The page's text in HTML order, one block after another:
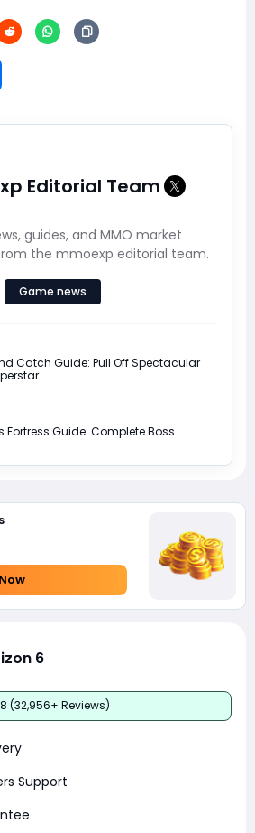
Editorial Team
guides, and MMO market
the mmoexp editorial team.
Game news
Catch Guide: Pull Off Spectacular
Fortress Guide: Complete Boss
6
(32,956+ Reviews)
Support